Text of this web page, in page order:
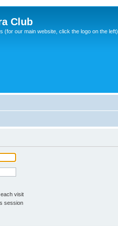
Club
(for our main website, click the logo on the left)
visit
session